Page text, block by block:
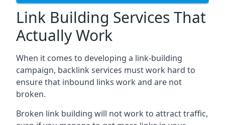
Link Building Services That
Actually Work
When it comes to developing a link-building
campaign, backlink services must work hard to
ensure that inbound links work and are not
broken.
Broken link building will not work to attract traffic,